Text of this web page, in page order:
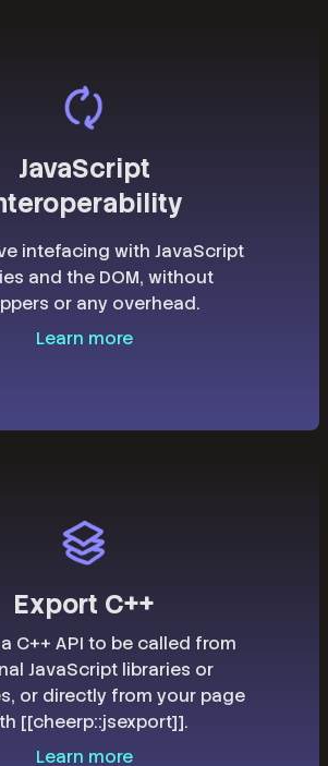
JavaScript
intefacing with JavaScript
and the DOM, without
or any overhead.
Learn more
Export C++
C++ API to be called from
JavaScript libraries or
or directly from your page
[[cheerp::jsexport]].
Learn more